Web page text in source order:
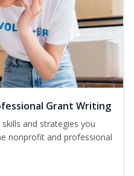
Grant Writing
and strategies you
nonprofit and professional